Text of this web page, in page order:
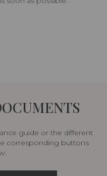
guide or the different
corresponding buttons